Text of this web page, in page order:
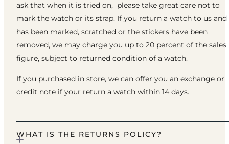
ask that when it is tried on, please take great care not to
mark the watch or its strap. If you return a watch to us
has been marked, scratched or the stickers have been
removed, we may charge you up to 20 percent of the sales
figure, subject to returned condition of a watch.
If you purchased in store, we can offer you an exchange or
credit note if your return a watch within 14 days.
WHAT IS THE RETURNS POLICY?